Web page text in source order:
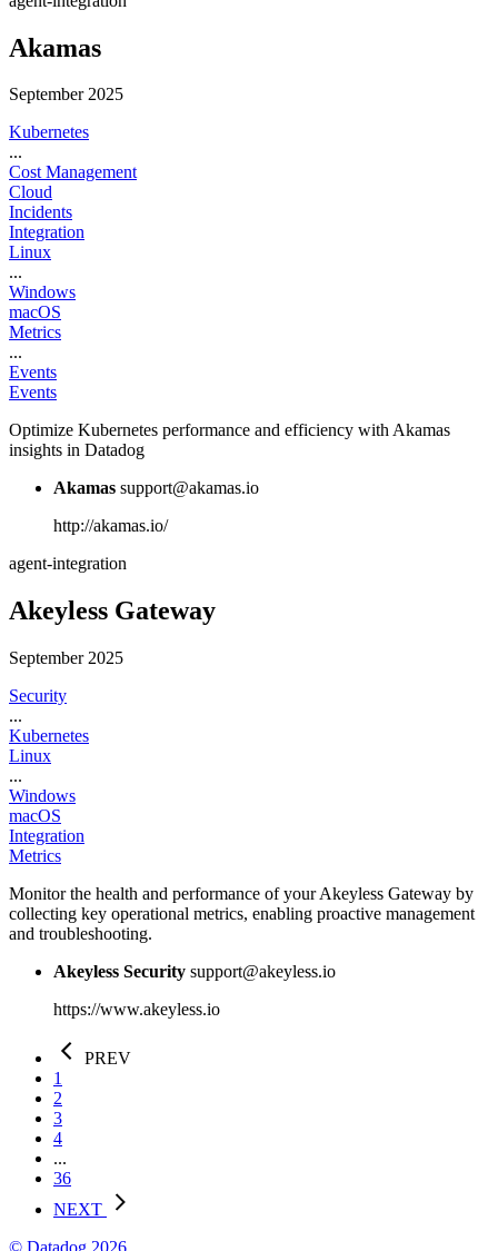
Akamas
September 2025
Kubernetes
...
Cost Management
Cloud
Incidents
Integration
Linux
...
Windows
macOS
Metrics
...
Events
Events
Optimize Kubernetes performance and efficiency with Akamas
insights in Datadog
Akamas support@akamas.io
http://akamas.io/
agent-integration
Akeyless Gateway
September 2025
Security
...
Kubernetes
Linux
...
Windows
macOS
Integration
Metrics
Monitor the health and performance of your Akeyless Gateway by
collecting key operational metrics, enabling proactive management
and troubleshooting.
Akeyless Security support@akeyless.io
https://www.akeyless.io
PREV
1
2
3
4
...
36
NEXT